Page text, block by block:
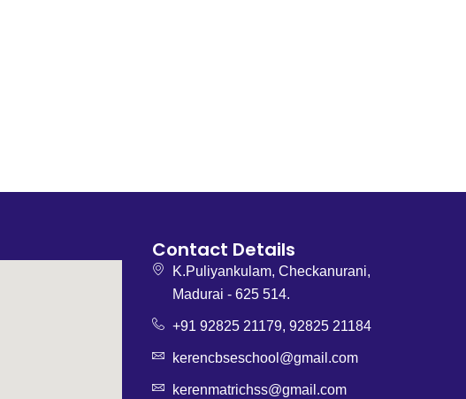
Contact Details
K.Puliyankulam, Checkanurani,
Madurai - 625 514.
+91 92825 21179, 92825 21184
kerencbseschool@gmail.com
kerenmatrichss@gmail.com